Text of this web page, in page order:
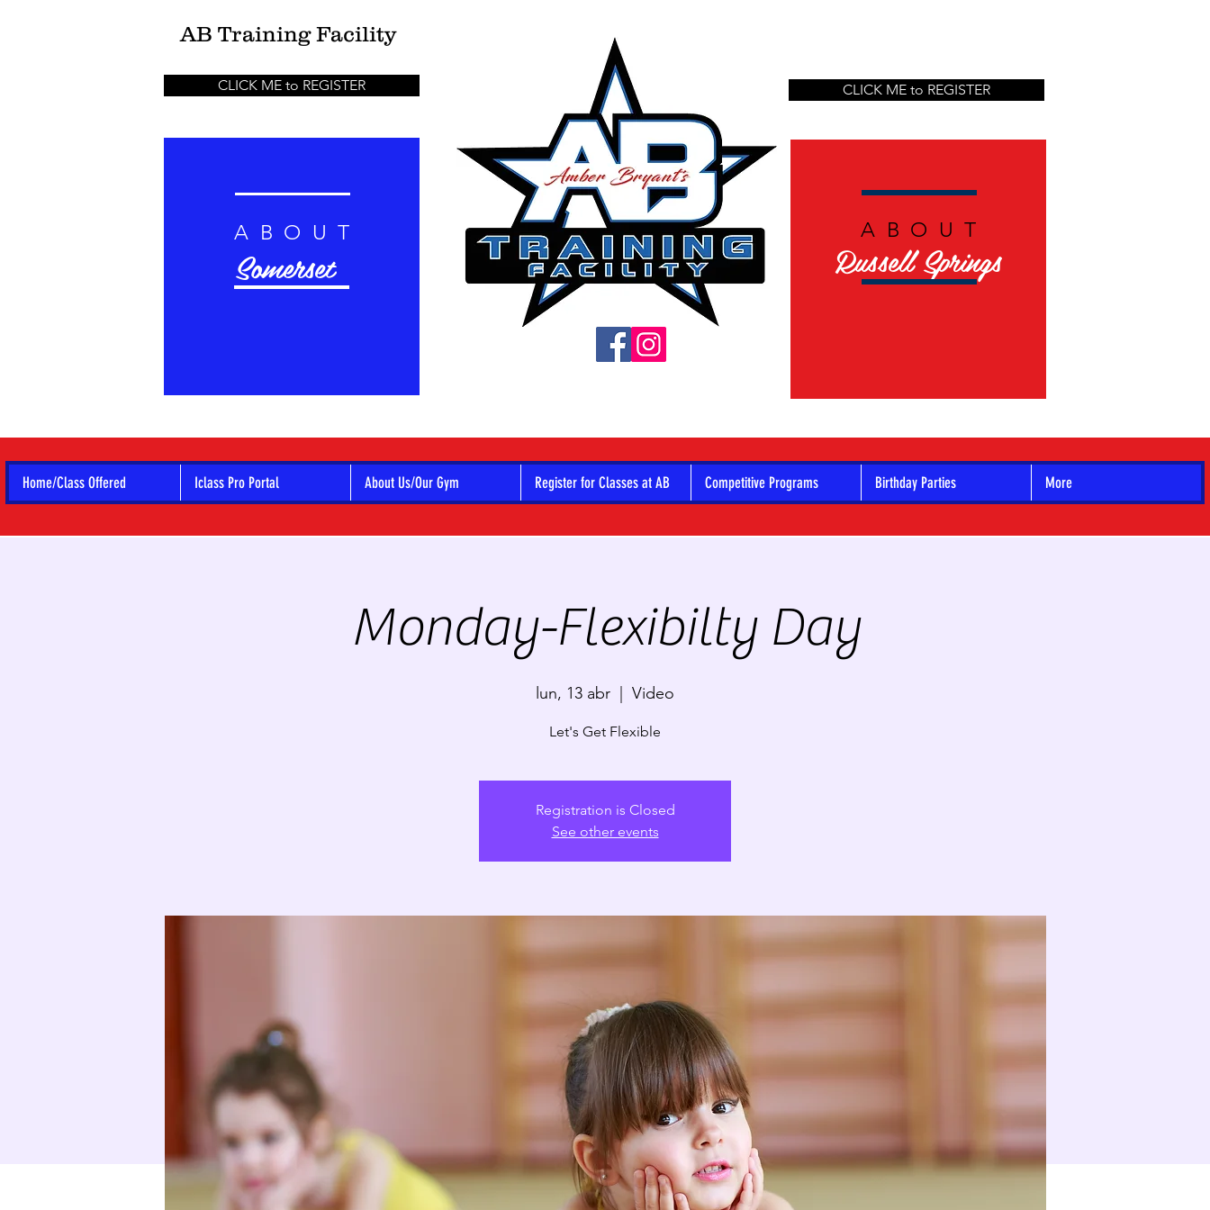
AB Training Facility
CLICK ME to REGISTER
ABOUT
Somerset
CLICK ME to REGISTER
ABOUT
Russell Springs
Home/Class Offered Iclass Pro Portal About Us/Our Gym Register for Classes at AB Competitive Programs Birthday Parties More
Monday-Flexibilty Day
lun, 13 abr Video
Let's Get Flexible
Registration is Closed
See other events